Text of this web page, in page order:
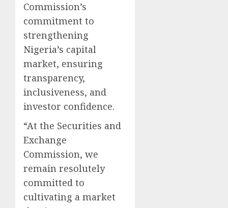
Commission’s
commitment to
strengthening
Nigeria’s capital
market, ensuring
transparency,
inclusiveness, and
investor confidence.
“At the Securities and
Exchange
Commission, we
remain resolutely
committed to
cultivating a market